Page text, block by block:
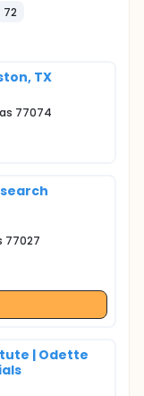
72
TX
77074
77027
| Odette